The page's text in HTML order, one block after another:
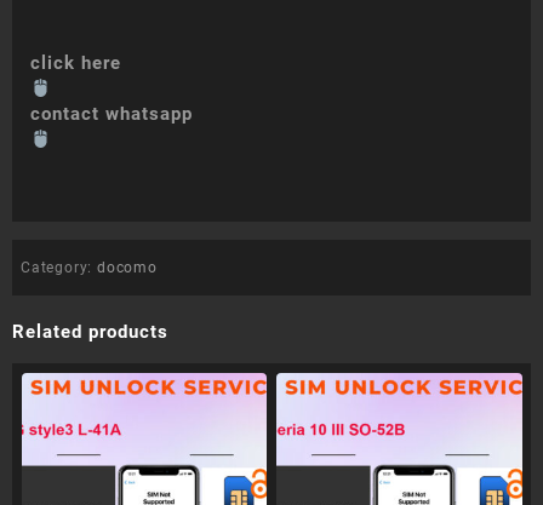
click here
contact whatsapp
Category: docomo
Related products